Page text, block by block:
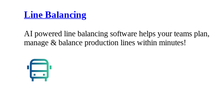
Line Balancing
AI powered line balancing software helps your teams plan,
manage & balance production lines within minutes!